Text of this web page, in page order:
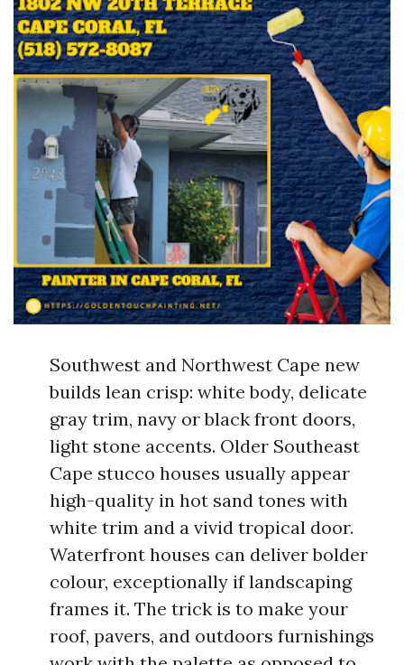
Southwest and Northwest Cape new
builds lean crisp: white body, delicate
gray trim, navy or black front doors,
light stone accents. Older Southeast
Cape stucco houses usually appear
high-quality in hot sand tones with
white trim and a vivid tropical door.
Waterfront houses can deliver bolder
colour, exceptionally if landscaping
frames it. The trick is to make your
roof, pavers, and outdoors furnishings